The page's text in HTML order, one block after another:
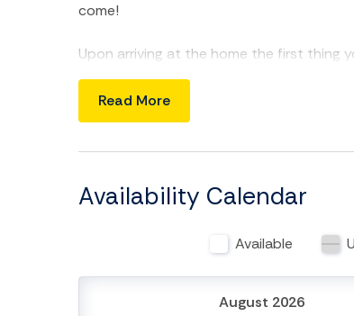
come!
Upon arriving at the home the first thing
a morning coffee or afternoon nap after a
encompasses an open floor plan with
comfy seating options and a futon for
the most discerning chef would
The master bedroom is on the back of
bedroom has a flat-screen TV and
Read More
Availability Calendar
Available
August 2026